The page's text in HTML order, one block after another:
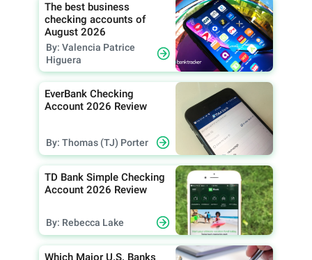
The best business
checking accounts of
August 2026
By: Valencia Patrice
Higuera
EverBank Checking
Account 2026 Review
By: Thomas (TJ) Porter
TD Bank Simple Checking
Account 2026 Review
By: Rebecca Lake
Which Major U.S. Banks